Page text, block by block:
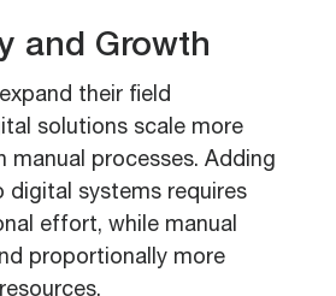
and Growth
their field
solutions scale more
manual processes. Adding
digital systems requires
effort, while manual
proportionally more